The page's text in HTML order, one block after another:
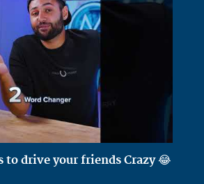
to drive your friends Crazy 😂